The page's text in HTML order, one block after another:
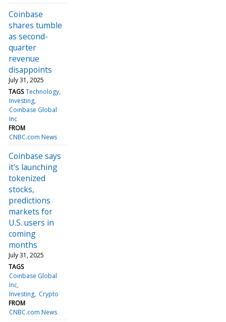
Coinbase
shares tumble
as second-
quarter
revenue
disappoints
July 31, 2025
TAGS Technology
Investing
Coinbase Global
Inc
FROM
CNBC.com News
Coinbase says
it's launching
tokenized
stocks,
predictions
markets for
U.S. users in
coming
months
July 31, 2025
TAGS
Coinbase Global
Inc
Investing Crypto
FROM
CNBC.com News